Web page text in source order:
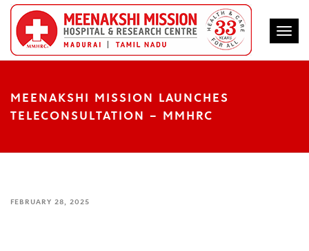
MEENAKSHI MISSION LAUNCHES
TELECONSULTATION – MMHRC
FEBRUARY 28, 2025